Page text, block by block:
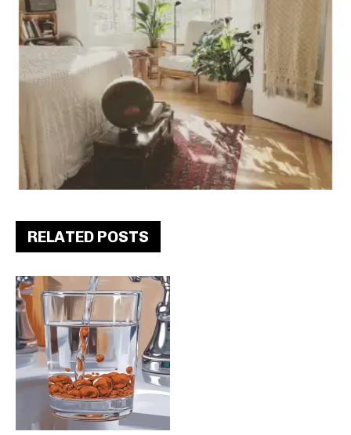
RELATED POSTS